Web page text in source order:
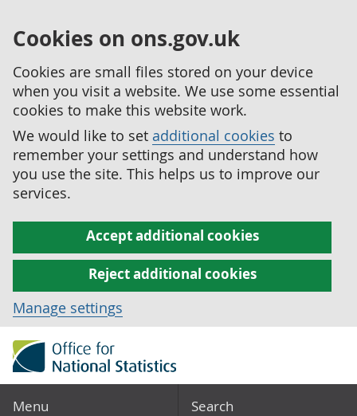
Cookies on ons.gov.uk
Cookies are small files stored on your device
when you visit a website. We use some essential
cookies to make this website work.
We would like to set additional cookies to
remember your settings and understand how
you use the site. This helps us to improve our
services.
Accept additional cookies
Reject additional cookies
Manage settings
Menu Search